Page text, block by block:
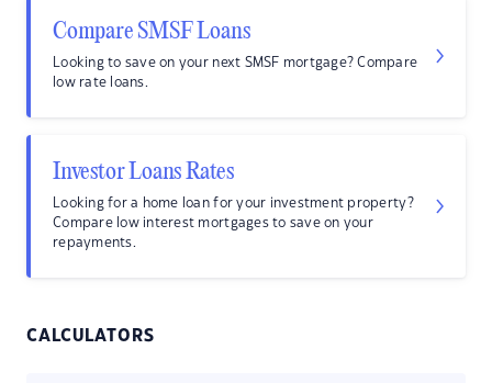
Compare SMSF Loans
Looking to save on your next SMSF mortgage? Compare
low rate loans.
Investor Loans Rates
Looking for a home loan for your investment property?
Compare low interest mortgages to save on your
repayments.
CALCULATORS